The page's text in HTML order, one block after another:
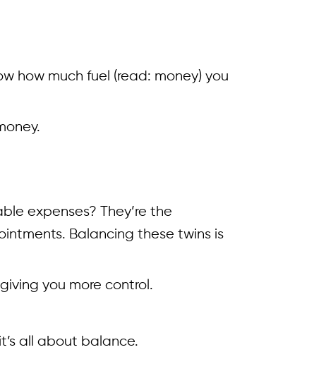
how much fuel (read: money) you
expenses? They’re the
Balancing these twins is
you more control.
all about balance.